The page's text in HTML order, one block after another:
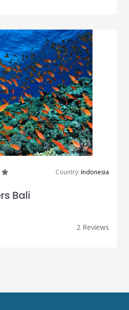
great Country: Indonesia
Bali
2 Reviews